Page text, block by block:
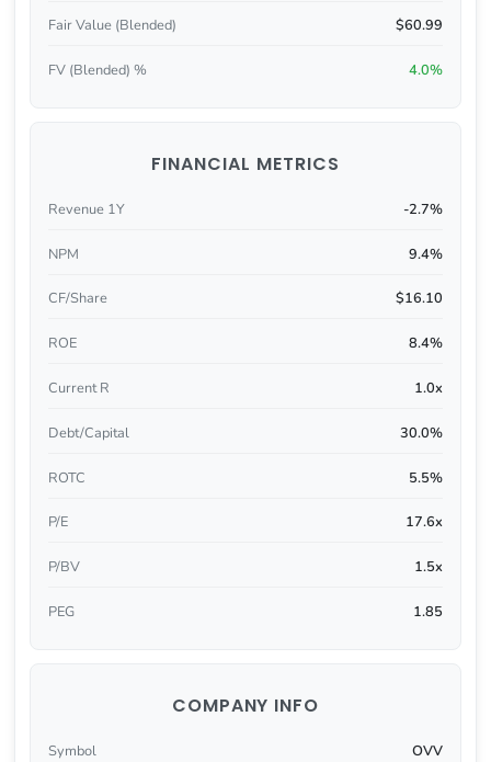
Fair Value (Blended) $60.99
FV (Blended) % 4.0%
FINANCIAL METRICS
Revenue 1Y -2.7%
NPM 9.4%
CF/Share $16.10
ROE 8.4%
Current R 1.0x
Debt/Capital 30.0%
ROTC 5.5%
P/E 17.6x
P/BV 1.5x
PEG 1.85
COMPANY INFO
Symbol OVV